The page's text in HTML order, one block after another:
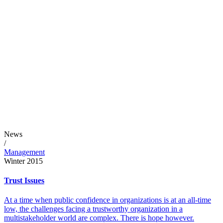
News
/
Management
Winter 2015
Trust Issues
At a time when public confidence in organizations is at an all-time
low, the challenges facing a trustworthy organization in a
multistakeholder world are complex. There is hope however.